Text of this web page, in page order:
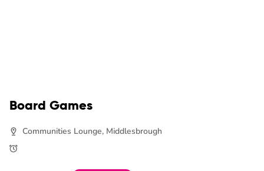
Board Games
Communities Lounge, Middlesbrough